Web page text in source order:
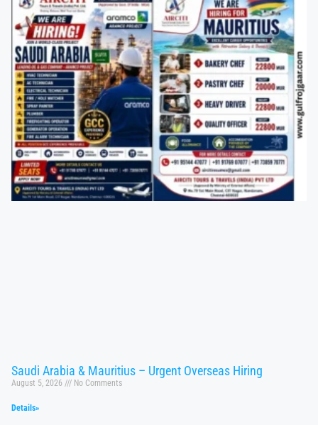
Saudi Arabia & Mauritius – Urgent Overseas Hiring
August 5, 2026 No Comments
Details»